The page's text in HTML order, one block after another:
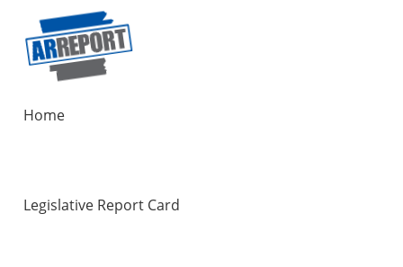
Home
Legislative Report Card